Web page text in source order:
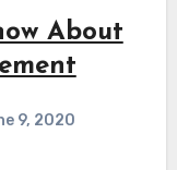
About
9, 2020